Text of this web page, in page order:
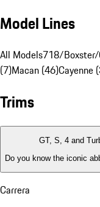
Model Lines
All Models718/Boxster/
(7)Macan (46)Cayenne
Trims
GT, S, 4 and
Do you know the iconic
Carrera